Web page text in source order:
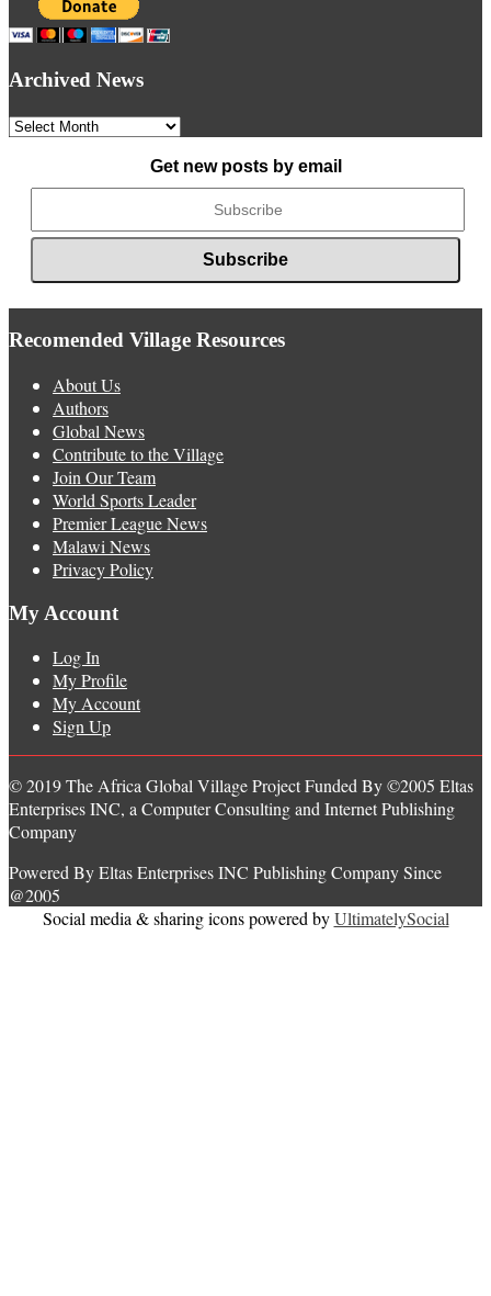
Archived News
Archived
Get new posts by email
Recomended Village Resources
About Us
Authors
Global News
Contribute to the Village
Join Our Team
World Sports Leader
Premier League News
Malawi News
Privacy Policy
My Account
Log In
My Profile
My Account
Sign Up
© 2019 The Africa Global Village Project Funded By ©2005 Eltas
Enterprises INC, a Computer Consulting and Internet Publishing
Company
Powered By Eltas Enterprises INC Publishing Company Since
@2005
Social media & sharing icons powered byUltimatelySocial